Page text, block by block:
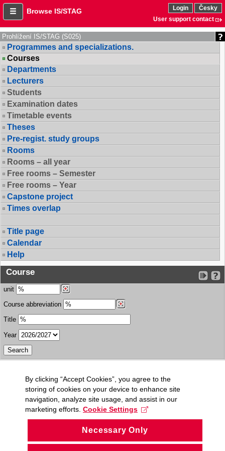
Browse IS/STAG Login
Česky
User support contact
Prohlížení IS/STAG (S025)
Programmes and specializations.
Courses
Departments
Lecturers
Students
Examination dates
Timetable events
Theses
Pre-regist. study groups
Rooms
Rooms – all year
Free rooms – Semester
Free rooms – Year
Capstone project
Times overlap
Title page
Calendar
Help
Course
unit
Course abbreviation
Title
Year
By clicking “Accept Cookies”, you agree to the
storing of cookies on your device to enhance site
navigation, analyze site usage, and assist in our
marketing efforts. Cookie Settings
Necessary Only